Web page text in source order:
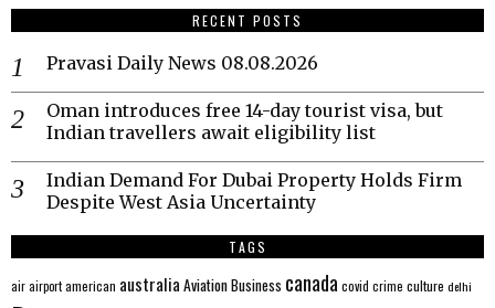
RECENT POSTS
Pravasi Daily News 08.08.2026
Oman introduces free 14-day tourist visa, but
Indian travellers await eligibility list
Indian Demand For Dubai Property Holds Firm
Despite West Asia Uncertainty
TAGS
airairportamerican australia AviationBusiness canada covid crime culture delhi